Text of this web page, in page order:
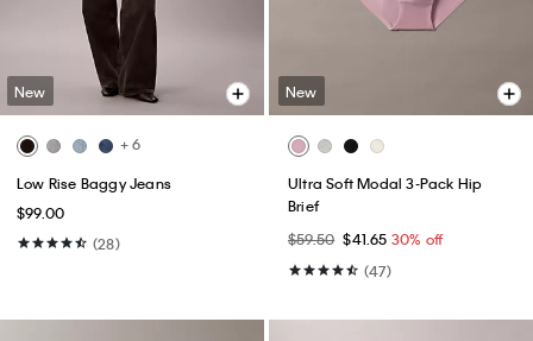
New
+ 6
Low Rise Baggy Jeans
$99.00
(28)
New
Ultra Soft Modal 3-Pack Hip
Brief
$59.50 $41.65 30% off
(47)